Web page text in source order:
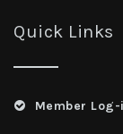
Quick Links
Member Log-